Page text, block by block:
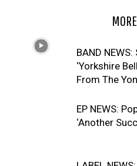
BAND
‘Yorkshire
From The
EP NEWS:
‘Another